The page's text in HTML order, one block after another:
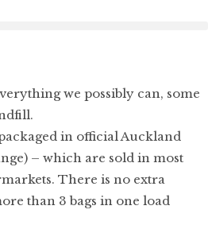
we possibly can, some
in official Auckland
– which are sold in most
There is no extra
than 3 bags in one load